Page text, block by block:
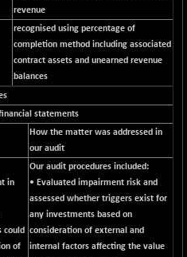
%)
%)
%)
%)
%)
revenue
recognised using percentage of
completion method including associated
contract assets and unearned revenue
balances
statements
How the matter was addressed in
our audit
in
could
of
Our audit procedures included:
• Evaluated impairment risk and
assessed whether triggers exist for
any investments based on
consideration of external and
internal factors affecting the value